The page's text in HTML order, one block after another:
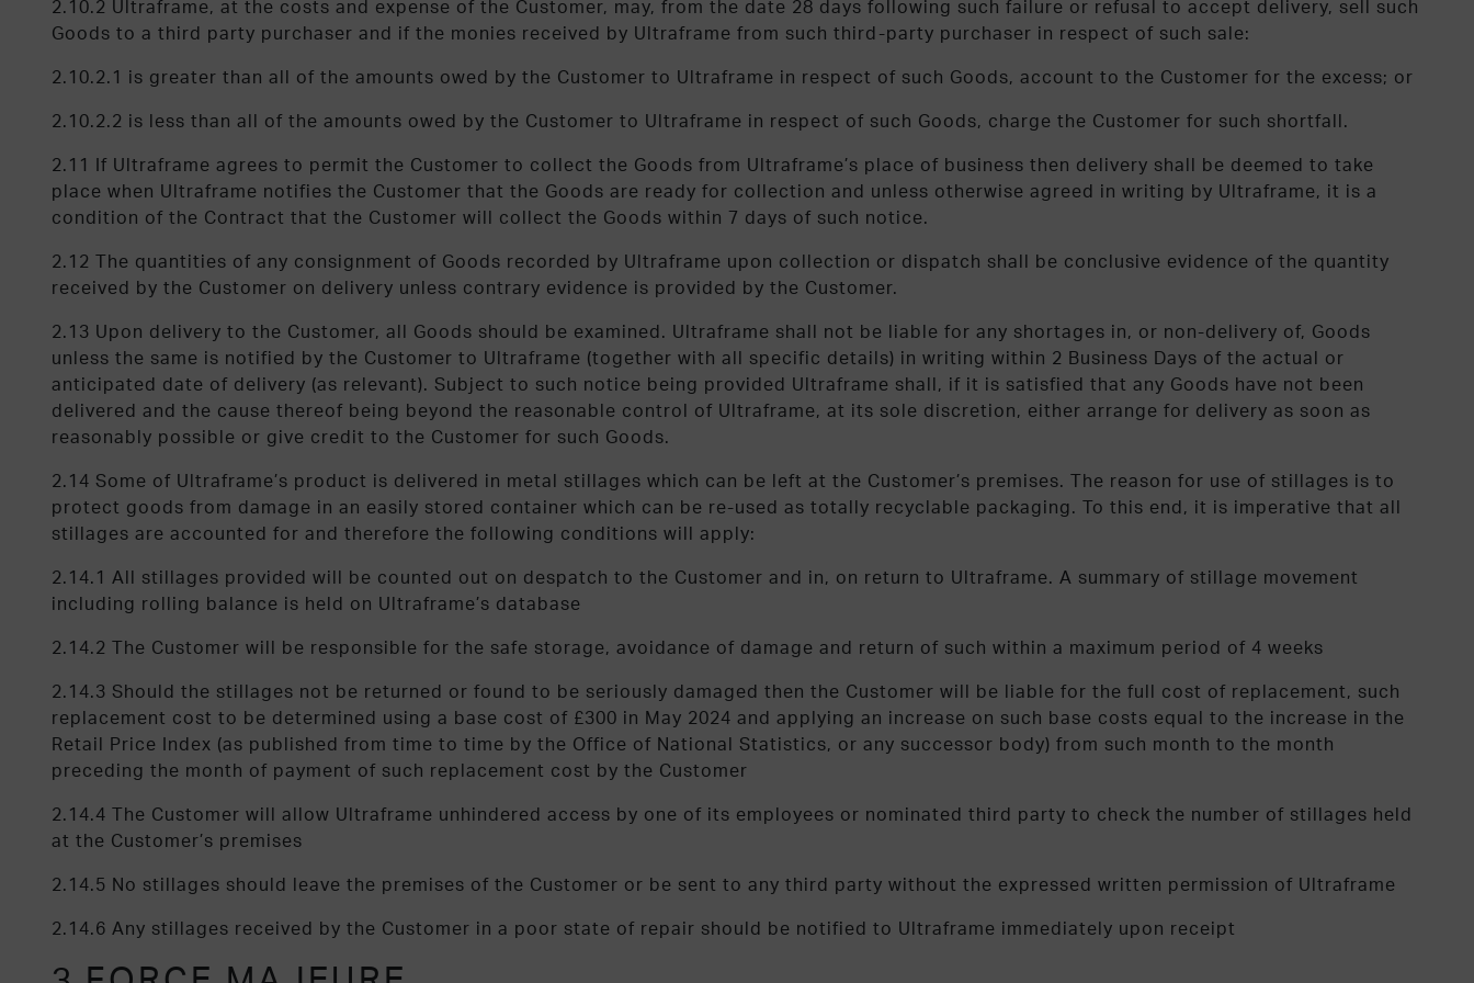
2.10.2 Ultraframe, at the costs and expense of the Customer, may, from the date 28 days following such failure or refusal to accept delivery, sell such
Goods to a third party purchaser and if the monies received by Ultraframe from such third-party purchaser in respect of such sale:
2.10.2.1 is greater than all of the amounts owed by the Customer to Ultraframe in respect of such Goods, account to the Customer for the excess; or
2.10.2.2 is less than all of the amounts owed by the Customer to Ultraframe in respect of such Goods, charge the Customer for such shortfall.
2.11 If Ultraframe agrees to permit the Customer to collect the Goods from Ultraframe’s place of business then delivery shall be deemed to take
place when Ultraframe notifies the Customer that the Goods are ready for collection and unless otherwise agreed in writing by Ultraframe, it is a
condition of the Contract that the Customer will collect the Goods within 7 days of such notice.
2.12 The quantities of any consignment of Goods recorded by Ultraframe upon collection or dispatch shall be conclusive evidence of the quantity
received by the Customer on delivery unless contrary evidence is provided by the Customer.
2.13 Upon delivery to the Customer, all Goods should be examined. Ultraframe shall not be liable for any shortages in, or non-delivery of, Goods
unless the same is notified by the Customer to Ultraframe (together with all specific details) in writing within 2 Business Days of the actual or
anticipated date of delivery (as relevant). Subject to such notice being provided Ultraframe shall, if it is satisfied that any Goods have not been
delivered and the cause thereof being beyond the reasonable control of Ultraframe, at its sole discretion, either arrange for delivery as soon as
reasonably possible or give credit to the Customer for such Goods.
2.14 Some of Ultraframe’s product is delivered in metal stillages which can be left at the Customer’s premises. The reason for use of stillages is to
protect goods from damage in an easily stored container which can be re-used as totally recyclable packaging. To this end, it is imperative that all
stillages are accounted for and therefore the following conditions will apply:
2.14.1 All stillages provided will be counted out on despatch to the Customer and in, on return to Ultraframe. A summary of stillage movement
including rolling balance is held on Ultraframe’s database
2.14.2 The Customer will be responsible for the safe storage, avoidance of damage and return of such within a maximum period of 4 weeks
2.14.3 Should the stillages not be returned or found to be seriously damaged then the Customer will be liable for the full cost of replacement, such
replacement cost to be determined using a base cost of £300 in May 2024 and applying an increase on such base costs equal to the increase in the
Retail Price Index (as published from time to time by the Office of National Statistics, or any successor body) from such month to the month
preceding the month of payment of such replacement cost by the Customer
2.14.4 The Customer will allow Ultraframe unhindered access by one of its employees or nominated third party to check the number of stillages held
at the Customer’s premises
2.14.5 No stillages should leave the premises of the Customer or be sent to any third party without the expressed written permission of Ultraframe
2.14.6 Any stillages received by the Customer in a poor state of repair should be notified to Ultraframe immediately upon receipt